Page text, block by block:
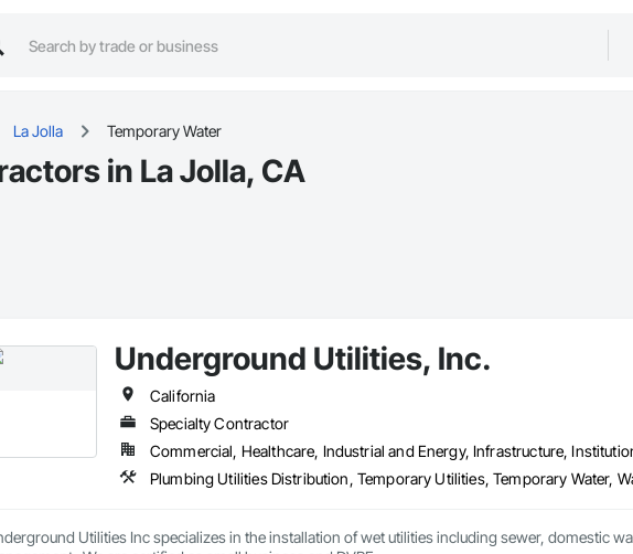
La Jolla Temporary Water
in La Jolla, CA
Underground Utilities, Inc.
California
Specialty Contractor
Commercial, Healthcare, Industrial and Energy, Infrastructure,
Plumbing Utilities Distribution, Temporary Utilities, Temporary Water,
Utilities Inc specializes in the installation of wet utilities including sewer, domestic